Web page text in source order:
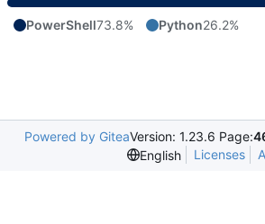
PowerShell73.8% Python26.2%
Powered by GiteaVersion: 1.23.6 Page:
English
Licenses